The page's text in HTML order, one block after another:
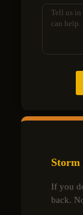
Storm
If you
back.